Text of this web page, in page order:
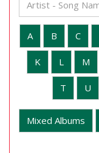
A B C
K L M
T U
Mixed Albums